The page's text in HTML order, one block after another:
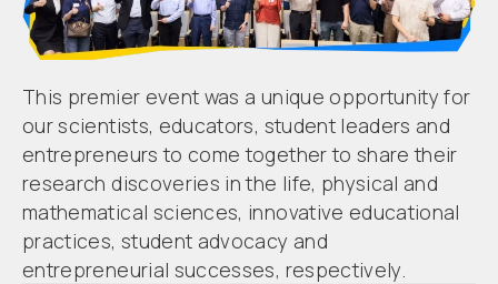
This premier event was a unique opportunity for
our scientists, educators, student leaders and
entrepreneurs to come together to share their
research discoveries in the life, physical and
mathematical sciences, innovative educational
practices, student advocacy and
entrepreneurial successes, respectively.